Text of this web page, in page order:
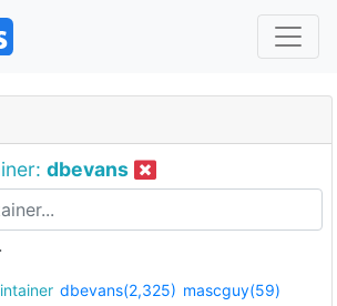
dbevans
dbevans(2,325) mascguy(59)